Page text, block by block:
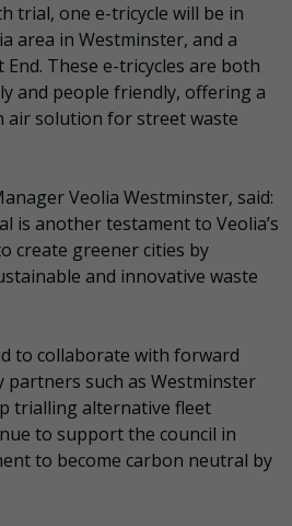
trial, one e-tricycle will be in
area in Westminster, and a
These e-tricycles are both
and people friendly, offering a
air solution for street waste
Veolia Westminster, said:
is another testament to Veolia’s
create greener cities by
and innovative waste
to collaborate with forward
such as Westminster
trialling alternative fleet
to support the council in
to become carbon neutral by